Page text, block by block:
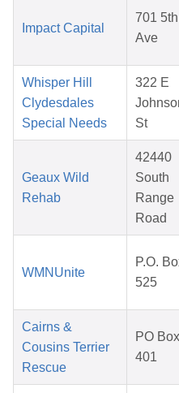
Impact Capital
701 5th
Ave
Whisper Hill
Clydesdales
Special Needs
322 E
St
Geaux Wild
Rehab
42440
South
Range
Road
WMNUnite
P.O.
525
Cairns &
Cousins Terrier
Rescue
PO Box
401